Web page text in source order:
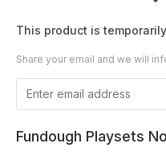
This product is
Share your email and we will
Fundough Playsets